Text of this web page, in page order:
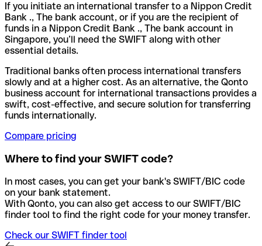
If you initiate an international transfer to a Nippon Credit
Bank ., The bank account, or if you are the recipient of
funds in a Nippon Credit Bank ., The bank account in
Singapore, you’ll need the SWIFT along with other
essential details.
Traditional banks often process international transfers
slowly and at a higher cost. As an alternative, the Qonto
business account for international transactions provides a
swift, cost-effective, and secure solution for transferring
funds internationally.
Compare pricing
Where to find your SWIFT code?
In most cases, you can get your bank's SWIFT/BIC code
on your bank statement.
With Qonto, you can also get access to our SWIFT/BIC
finder tool to find the right code for your money transfer.
Check our SWIFT finder tool